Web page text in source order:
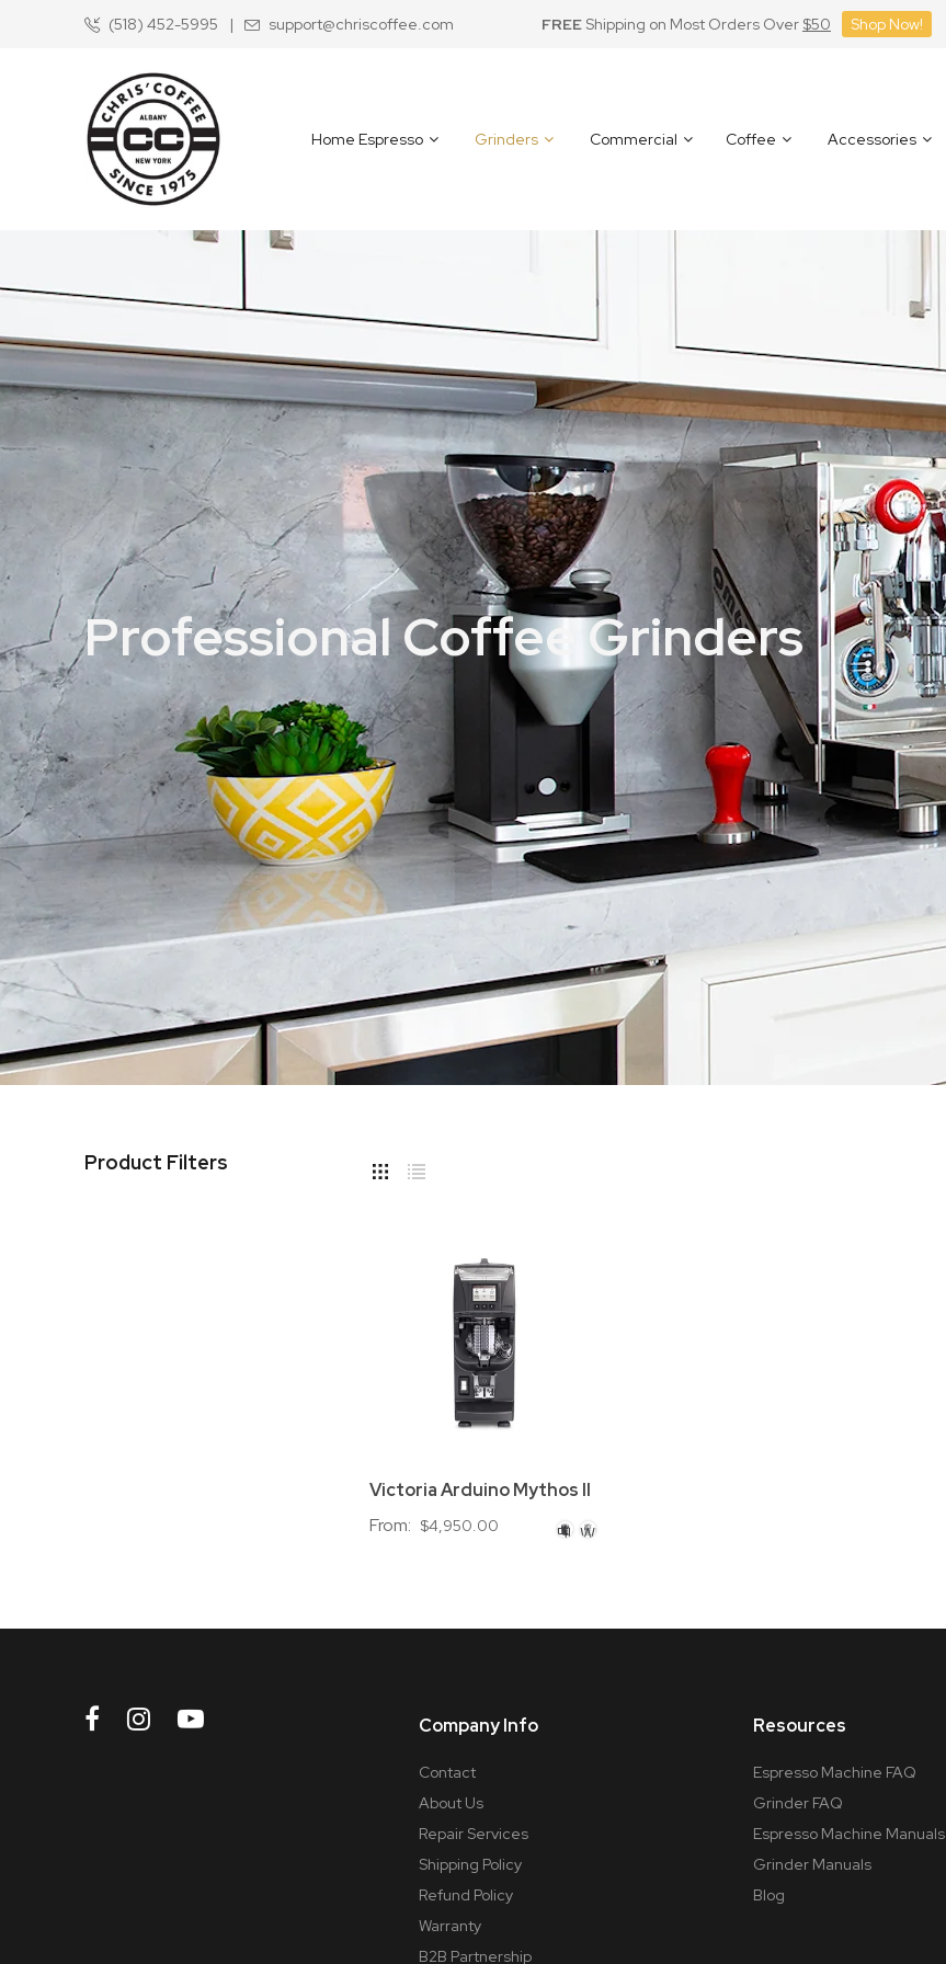
(518) 452-5995 | support@chriscoffee.com FREEShipping on Most Orders Over $50 Shop Now!
Home Espresso Grinders Commercial Coffee Accessories
Professional Coffee Grinders
Professional Coffee Grinders Manufacturer_Victoria Arduino
Product Filters
Victoria Arduino Mythos II
From: $4,950.00 BlackWhite
Company Info
Contact
About Us
Repair Services
Shipping Policy
Refund Policy
Warranty
B2B Partnership
Resources
Espresso Machine FAQ
Grinder FAQ
Espresso Machine Manuals
Grinder Manuals
Blog